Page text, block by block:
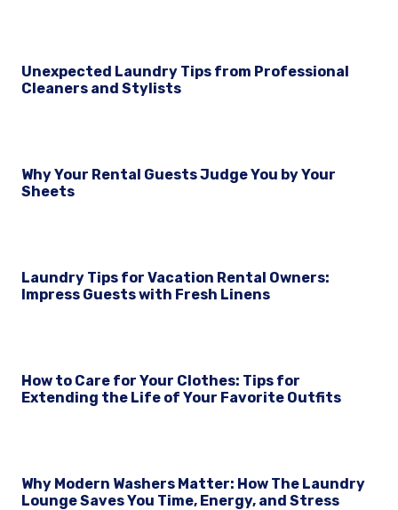
Unexpected Laundry Tips from Professional
Cleaners and Stylists
Why Your Rental Guests Judge You by Your
Sheets
Laundry Tips for Vacation Rental Owners:
Impress Guests with Fresh Linens
How to Care for Your Clothes: Tips for
Extending the Life of Your Favorite Outfits
Why Modern Washers Matter: How The Laundry
Lounge Saves You Time, Energy, and Stress